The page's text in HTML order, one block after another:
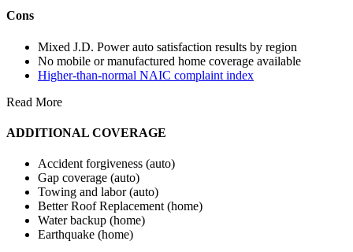
Cons
Mixed J.D. Power auto satisfaction results by region
No mobile or manufactured home coverage available
Higher-than-normal NAIC complaint index
Read More
ADDITIONAL COVERAGE
Accident forgiveness (auto)
Gap coverage (auto)
Towing and labor (auto)
Better Roof Replacement (home)
Water backup (home)
Earthquake (home)